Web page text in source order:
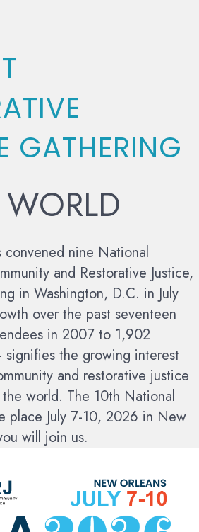
GATHERING
convened nine National
and Restorative Justice,
in Washington, D.C. in July
over the past seventeen
in 2007 to 1,902
the growing interest
and restorative justice
world. The 10th National
place July 7-10, 2026 in New
will join us.